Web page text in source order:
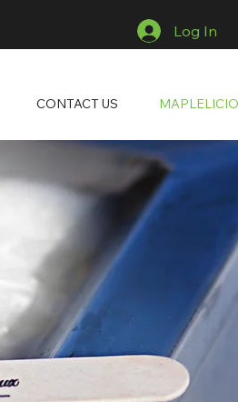
Log In
CONTACT US